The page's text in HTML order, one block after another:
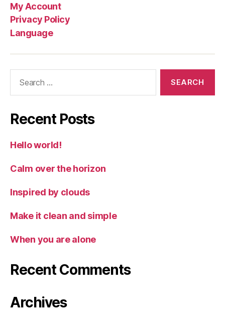
My Account
Privacy Policy
Language
Recent Posts
Hello world!
Calm over the horizon
Inspired by clouds
Make it clean and simple
When you are alone
Recent Comments
Archives